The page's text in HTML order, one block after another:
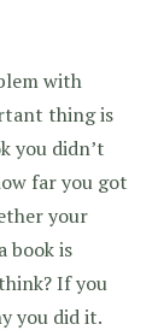
with
thing is
you didn’t
far you got
your
book is
If you
you did it.